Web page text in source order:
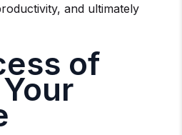
and ultimately
of